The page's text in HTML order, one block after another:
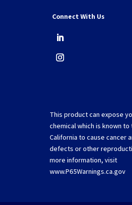
Connect With Us
This product can expose
chemical which is known
California to cause cancer
defects or other
more information, visit
www.P65Warnings.ca.gov